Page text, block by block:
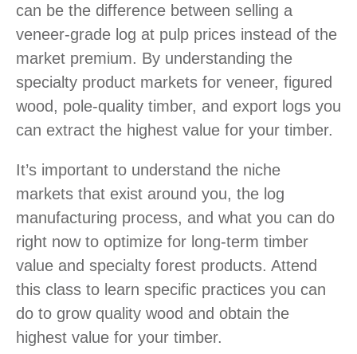
can be the difference between selling a
veneer-grade log at pulp prices instead of the
market premium. By understanding the
specialty product markets for veneer, figured
wood, pole-quality timber, and export logs you
can extract the highest value for your timber.
It’s important to understand the niche
markets that exist around you, the log
manufacturing process, and what you can do
right now to optimize for long-term timber
value and specialty forest products. Attend
this class to learn specific practices you can
do to grow quality wood and obtain the
highest value for your timber.